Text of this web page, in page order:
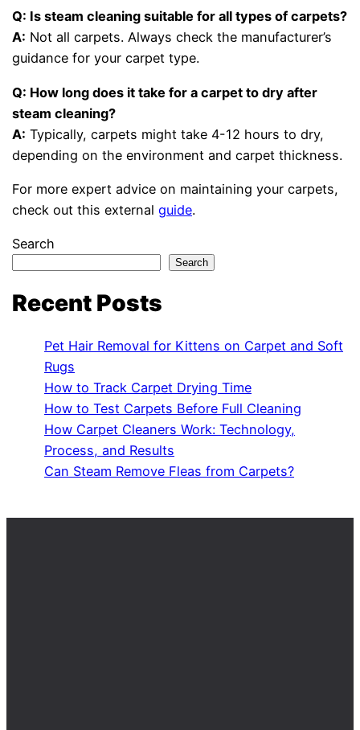
Q: Is steam cleaning suitable for all types of carpets?
A: Not all carpets. Always check the manufacturer’s
guidance for your carpet type.
Q: How long does it take for a carpet to dry after
steam cleaning?
A: Typically, carpets might take 4-12 hours to dry,
depending on the environment and carpet thickness.
For more expert advice on maintaining your carpets,
check out this externalguide.
Search
Search
Recent Posts
Pet Hair Removal for Kittens on Carpet and Soft
Rugs
How to Track Carpet Drying Time
How to Test Carpets Before Full Cleaning
How Carpet Cleaners Work: Technology,
Process, and Results
Can Steam Remove Fleas from Carpets?